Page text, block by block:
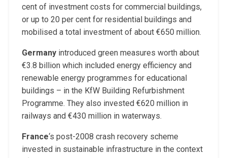
cent of investment costs for commercial buildings,
or up to 20 per cent for residential buildings and
mobilised a total investment of about €650 million.
Germanyintroduced green measures worth about
€3.8 billion which included energy efficiency and
renewable energy programmes for educational
buildings – in the KfW Building Refurbishment
Programme. They also invested €620 million in
railways and €430 million in waterways.
France‘s post-2008 crash recovery scheme
invested in sustainable infrastructure in the context